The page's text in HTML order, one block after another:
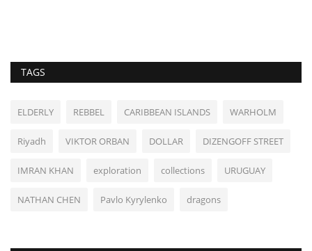
TAGS
ELDERLY REBBEL CARIBBEAN ISLANDS WARHOLM
Riyadh VIKTOR ORBAN DOLLAR DIZENGOFF STREET
IMRAN KHAN exploration collections URUGUAY
NATHAN CHEN Pavlo Kyrylenko dragons